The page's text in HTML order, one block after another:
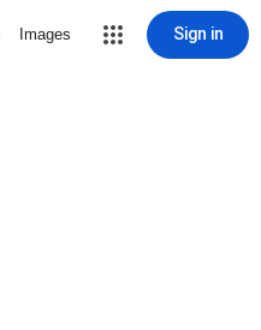
Images Sign in